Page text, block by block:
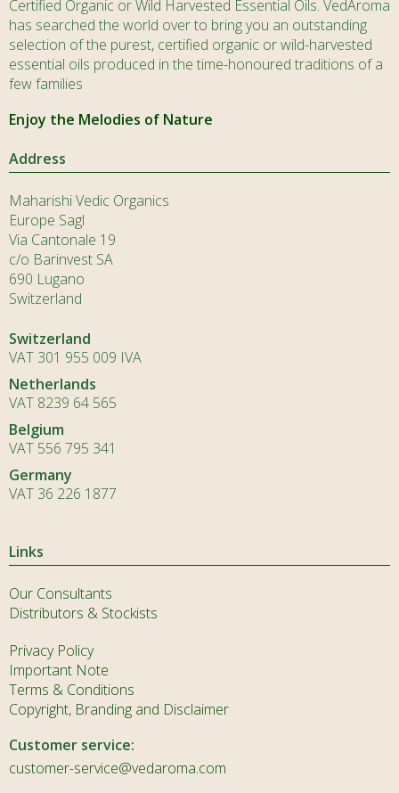
Certified Organic or Wild Harvested Essential Oils. VedAroma
has searched the world over to bring you an outstanding
selection of the purest, certified organic or wild-harvested
essential oils produced in the time-honoured traditions of a
few families
Enjoy the Melodies of Nature
Address
Maharishi Vedic Organics
Europe Sagl
Via Cantonale 19
c/o Barinvest SA
690 Lugano
Switzerland
Switzerland
VAT 301 955 009 IVA
Netherlands
VAT 8239 64 565
Belgium
VAT 556 795 341
Germany
VAT 36 226 1877
Links
Our Consultants
Distributors & Stockists
Privacy Policy
Important Note
Terms & Conditions
Copyright, Branding and Disclaimer
Customer service:
customer-service@vedaroma.com